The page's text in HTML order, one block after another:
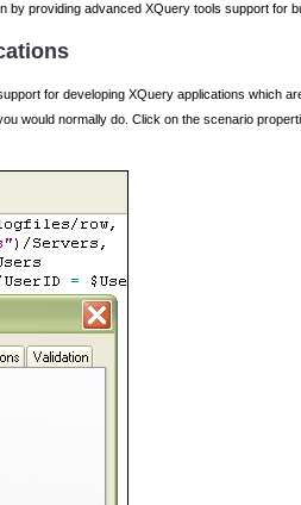
by providing advanced XQuery tools support for
for developing XQuery applications which
would normally do. Click on the scenario